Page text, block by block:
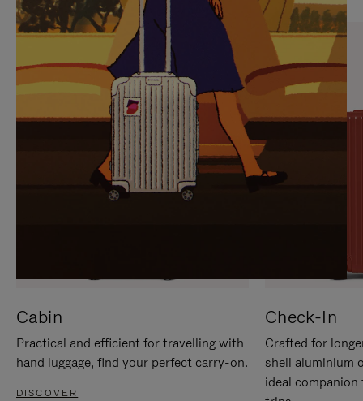
PAUSE
IT
UNMUTE
IT
Cabin
Practical and efficient for travelling with
hand luggage, find your perfect carry-on.
DISCOVER
Check-In
Crafted for
shell aluminium
ideal